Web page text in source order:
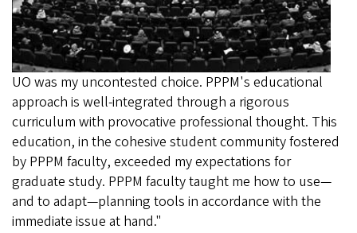
UO was my uncontested choice. PPPM's educational
approach is well-integrated through a rigorous
curriculum with provocative professional thought. This
education, in the cohesive student community fostered
by PPPM faculty, exceeded my expectations for
graduate study. PPPM faculty taught me how to use—
and to adapt—planning tools in accordance with the
immediate issue at hand."